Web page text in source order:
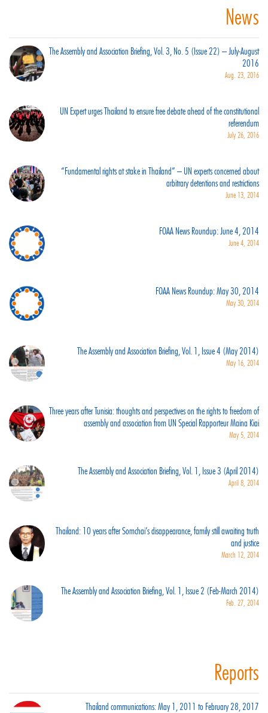
News
The Assembly and Association Briefing, Vol. 3, No. 5 (Issue 22) – July-August
2016
Aug. 23, 2016
UN Expert urges Thailand to ensure free debate ahead of the constitutional
referendum
July 26, 2016
“Fundamental rights at stake in Thailand” – UN experts concerned about
arbitrary detentions and restrictions
June 13, 2014
FOAA News Roundup: June 4, 2014
June 4, 2014
FOAA News Roundup: May 30, 2014
May 30, 2014
The Assembly and Association Briefing, Vol. 1, Issue 4 (May 2014)
May 16, 2014
Three years after Tunisia: thoughts and perspectives on the rights to freedom of
assembly and association from UN Special Rapporteur Maina Kiai
May 5, 2014
The Assembly and Association Briefing, Vol. 1, Issue 3 (April 2014)
April 8, 2014
Thailand: 10 years after Somchai’s disappearance, family still awaiting truth
and justice
March 12, 2014
The Assembly and Association Briefing, Vol. 1, Issue 2 (Feb-March 2014)
Feb. 27, 2014
Reports
Thailand communications: May 1, 2011 to February 28, 2017